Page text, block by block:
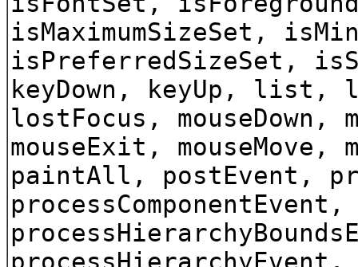
isMaximumSizeSet,
isPreferredSizeSet,
keyDown, keyUp,
lostFocus, mouseDown,
mouseExit, mouseMove,
paintAll, postEvent,